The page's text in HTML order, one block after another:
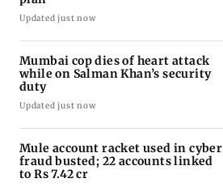
Updated just now
Mumbai cop dies of heart attack
while on Salman Khan’s security
duty
Updated just now
Mule account racket used in cyber
fraud busted; 22 accounts linked
to Rs 7.42 cr